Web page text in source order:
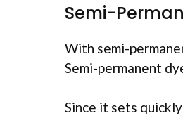
Semi-
With semi-
Semi-permanent
Since it sets